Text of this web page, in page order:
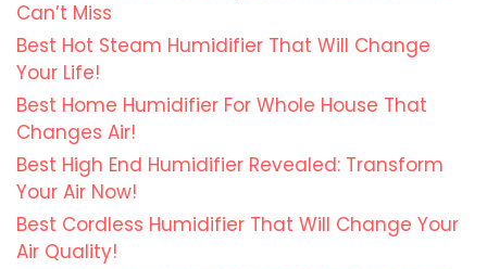
Can’t Miss
Best Hot Steam Humidifier That Will Change
Your Life!
Best Home Humidifier For Whole House That
Changes Air!
Best High End Humidifier Revealed: Transform
Your Air Now!
Best Cordless Humidifier That Will Change Your
Air Quality!